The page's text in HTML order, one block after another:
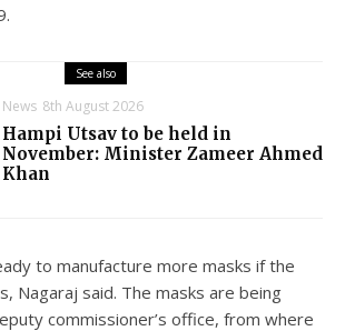
See also
News 8th August 2026
Hampi Utsav to be held in
November: Minister Zameer Ahmed
Khan
to manufacture more masks if the
Nagaraj said. The masks are being
commissioner’s office, from where